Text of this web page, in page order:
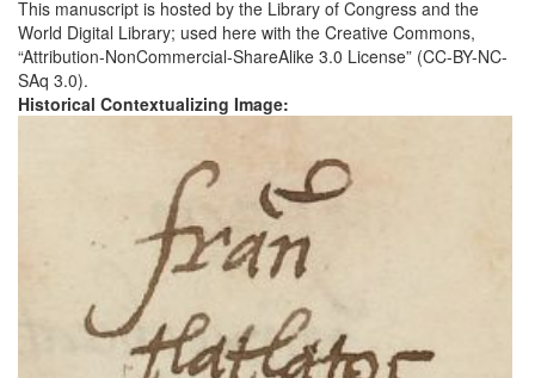
This manuscript is hosted by the Library of Congress and the
World Digital Library; used here with the Creative Commons,
“Attribution-NonCommercial-ShareAlike 3.0 License” (CC-BY-NC-
SAq 3.0).
Historical Contextualizing Image: